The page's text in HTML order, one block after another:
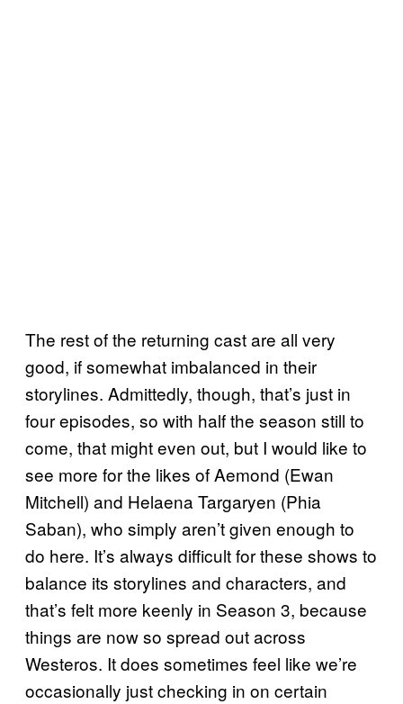
The rest of the returning cast are all very
good, if somewhat imbalanced in their
storylines. Admittedly, though, that’s just in
four episodes, so with half the season still to
come, that might even out, but I would like to
see more for the likes of Aemond (Ewan
Mitchell) and Helaena Targaryen (Phia
Saban), who simply aren’t given enough to
do here. It’s always difficult for these shows to
balance its storylines and characters, and
that’s felt more keenly in Season 3, because
things are now so spread out across
Westeros. It does sometimes feel like we’re
occasionally just checking in on certain